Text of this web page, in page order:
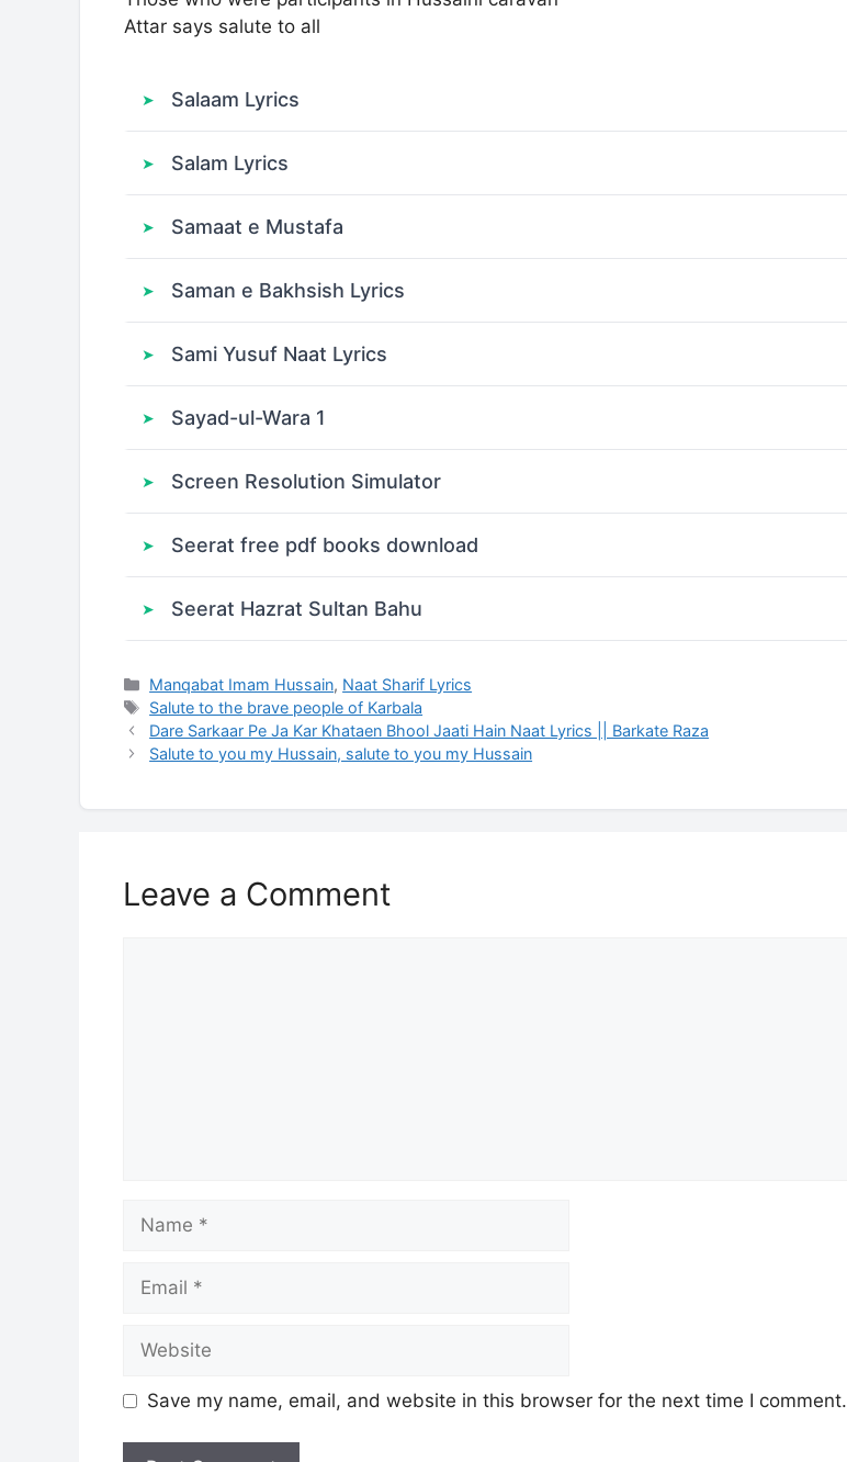
Attar says salute to all
Salaam Lyrics
Salam Lyrics
Samaat e Mustafa
Saman e Bakhsish Lyrics
Sami Yusuf Naat Lyrics
Sayad-ul-Wara 1
Screen Resolution Simulator
Seerat free pdf books download
Seerat Hazrat Sultan Bahu
Categories
Manqabat Imam Hussain, Naat Sharif Lyrics
Tags
Salute to the brave people of Karbala
Dare Sarkaar Pe Ja Kar Khataen Bhool Jaati Hain Naat Lyrics || Barkate Raza
Salute to you my Hussain, salute to you my Hussain
Leave a Comment
Save my name, email, and website in this browser for the next time I comment.